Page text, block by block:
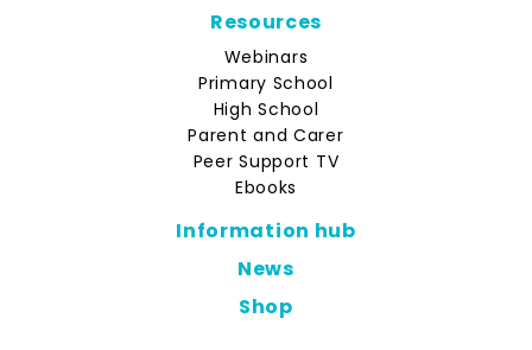
Resources
Webinars
Primary School
High School
Parent and Carer
Peer Support TV
Ebooks
Information hub
News
Shop